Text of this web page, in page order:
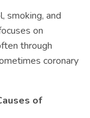
smoking, and
on
through
coronary
of